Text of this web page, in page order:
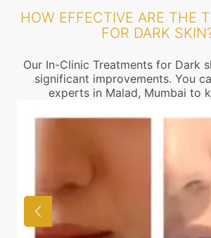
HOW EFFECTIVE ARE THE
FOR DARK
Our In-Clinic Treatments for Dark
significant improvements. You
experts in Malad, Mumbai to